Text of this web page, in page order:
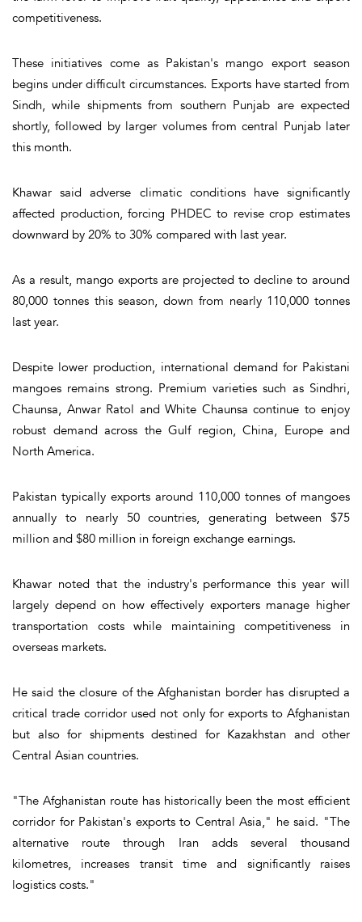
competitiveness.
These initiatives come as Pakistan's mango export season
begins under difficult circumstances. Exports have started from
Sindh, while shipments from southern Punjab are expected
shortly, followed by larger volumes from central Punjab later
this month.
Khawar said adverse climatic conditions have significantly
affected production, forcing PHDEC to revise crop estimates
downward by 20% to 30% compared with last year.
As a result, mango exports are projected to decline to around
80,000 tonnes this season, down from nearly 110,000 tonnes
last year.
Despite lower production, international demand for Pakistani
mangoes remains strong. Premium varieties such as Sindhri,
Chaunsa, Anwar Ratol and White Chaunsa continue to enjoy
robust demand across the Gulf region, China, Europe and
North America.
Pakistan typically exports around 110,000 tonnes of mangoes
annually to nearly 50 countries, generating between $75
million and $80 million in foreign exchange earnings.
Khawar noted that the industry's performance this year will
largely depend on how effectively exporters manage higher
transportation costs while maintaining competitiveness in
overseas markets.
He said the closure of the Afghanistan border has disrupted a
critical trade corridor used not only for exports to Afghanistan
but also for shipments destined for Kazakhstan and other
Central Asian countries.
"The Afghanistan route has historically been the most efficient
corridor for Pakistan's exports to Central Asia," he said. "The
alternative route through Iran adds several thousand
kilometres, increases transit time and significantly raises
logistics costs."